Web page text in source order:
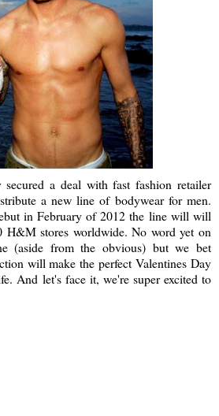
a deal with fast fashion retailer
a new line of bodywear for men.
in February of 2012 the line will will
H&M stores worldwide. No word yet on
(aside from the obvious) but we bet
will make the perfect Valentines Day
And let's face it, we're super excited to